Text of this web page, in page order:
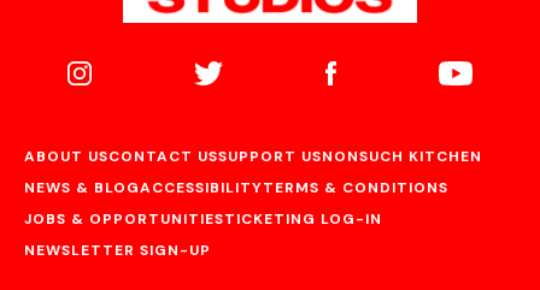
ABOUT USCONTACT USSUPPORT USNONSUCH KITCHEN
NEWS & BLOGACCESSIBILITYTERMS & CONDITIONS
JOBS & OPPORTUNITIESTICKETING LOG-IN
NEWSLETTER SIGN-UP